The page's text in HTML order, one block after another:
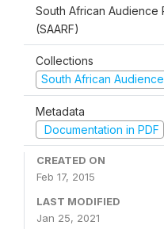
South African Audience
(SAARF)
Collections
South African
Metadata
Documentation in PDF
CREATED ON
Feb 17, 2015
LAST MODIFIED
Jan 25, 2021